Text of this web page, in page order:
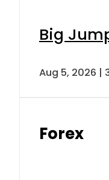
Big
Aug 5, 2026 |
Forex